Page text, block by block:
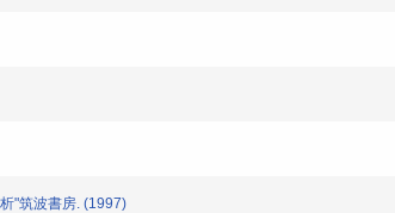
"筑波書房. (1997)